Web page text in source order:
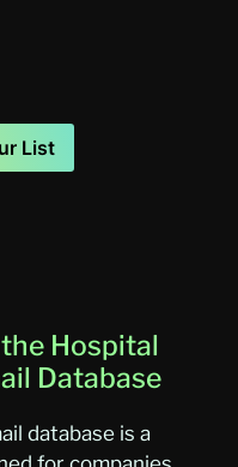
List
Hospital
Database
database is a